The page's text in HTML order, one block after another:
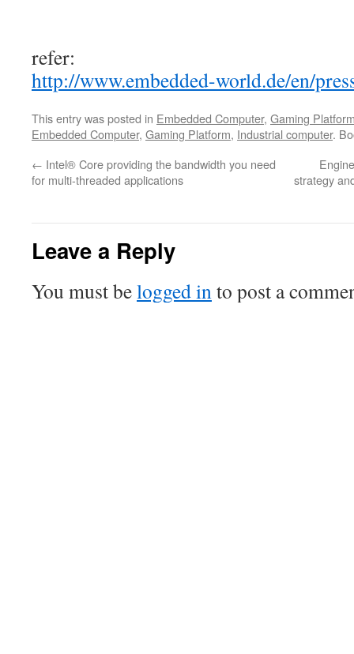
refer:
http://www.embedded-world.de/en/
This entry was posted in Embedded Computer, Gaming
Embedded Computer, Gaming Platform, Industrial computer.
← Intel® Core providing the bandwidth you need
for multi-threaded applications
strategy
Leave a Reply
You must belogged into post a